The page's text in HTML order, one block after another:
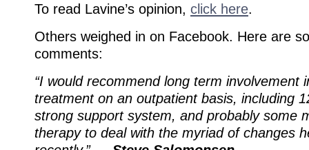
To read Lavine’s opinion, click here.
Others weighed in on Facebook. Here are
comments:
“I would recommend long term involvement
treatment on an outpatient basis, including
strong support system, and probably some
therapy to deal with the myriad of changes